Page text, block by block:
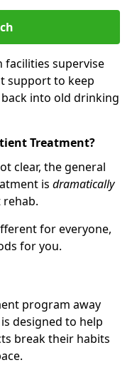
facilities supervise
support to keep
into old drinking
Treatment?
clear, the general
is dramatically
for everyone,
for you.
program away
designed to help
break their habits